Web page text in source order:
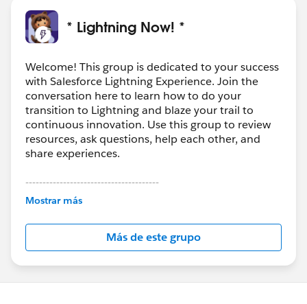
* Lightning Now! *
Welcome! This group is dedicated to your success
with Salesforce Lightning Experience. Join the
conversation here to learn how to do your
transition to Lightning and blaze your trail to
continuous innovation. Use this group to review
resources, ask questions, help each other, and
share experiences.
---------------------------------------
This group is maintained and moderated by
this group falls under the official Forward-Looking
http://investor.salesforce.com/about-
us/investor/forward-looking-
statements/default.aspx
Mostrar más
Más de este grupo